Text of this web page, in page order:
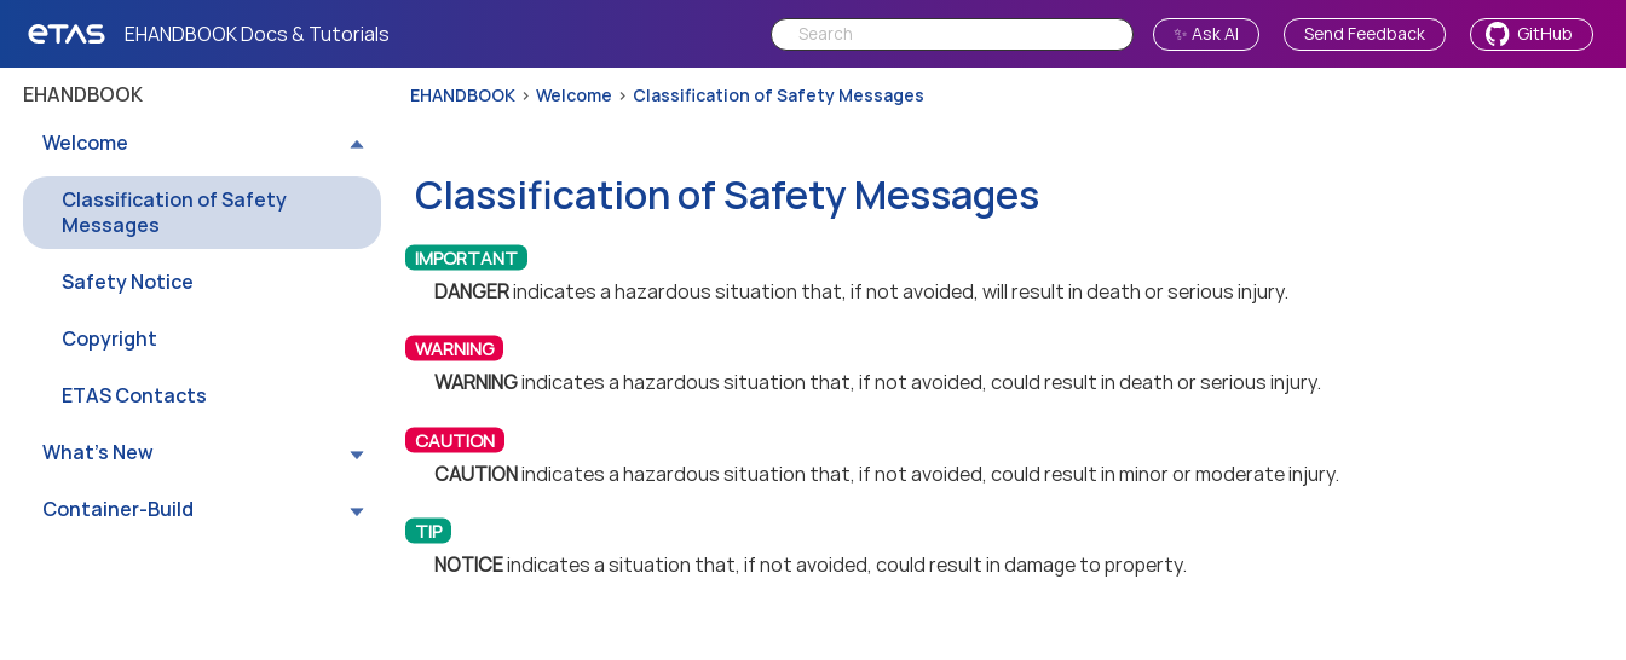
EHANDBOOK Docs & Tutorials ✨ Ask AI Send Feedback GitHub
EHANDBOOK
Welcome
Classification of Safety
Messages
Safety Notice
Copyright
ETAS Contacts
What’s New
Container-Build
EHANDBOOK Welcome Classification of Safety Messages
Classification of Safety Messages
DANGERindicates a hazardous situation that, if not avoided, will result in death or serious injury.
WARNINGindicates a hazardous situation that, if not avoided, could result in death or serious injury.
CAUTIONindicates a hazardous situation that, if not avoided, could result in minor or moderate injury.
NOTICEindicates a situation that, if not avoided, could result in damage to property.